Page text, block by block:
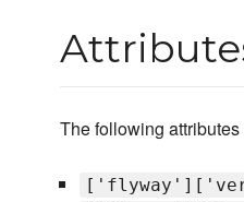
The following